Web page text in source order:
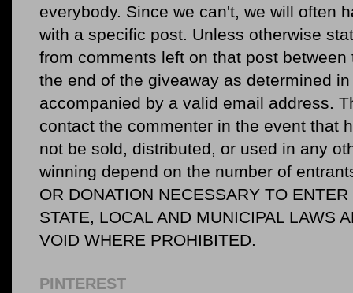
everybody. Since we can't, we will often
with a specific post. Unless otherwise
from comments left on that post
the end of the giveaway as determined
accompanied by a valid email address.
contact the commenter in the event that
not be sold, distributed, or used in any
winning depend on the number of
OR DONATION NECESSARY TO
STATE, LOCAL AND MUNICIPAL LAWS
VOID WHERE PROHIBITED.
PINTEREST